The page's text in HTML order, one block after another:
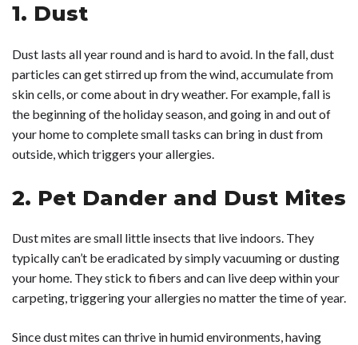
1. Dust
Dust lasts all year round and is hard to avoid. In the fall, dust
particles can get stirred up from the wind, accumulate from
skin cells, or come about in dry weather. For example, fall is
the beginning of the holiday season, and going in and out of
your home to complete small tasks can bring in dust from
outside, which triggers your allergies.
2. Pet Dander and Dust Mites
Dust mites are small little insects that live indoors. They
typically can’t be eradicated by simply vacuuming or dusting
your home. They stick to fibers and can live deep within your
carpeting, triggering your allergies no matter the time of year.
Since dust mites can thrive in humid environments, having